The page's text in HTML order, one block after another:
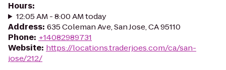
Hours:
12:05 AM - 8:00 AM today
Address: 635 Coleman Ave, San Jose, CA 95110
Phone: +14082989731
Website: https://locations.traderjoes.com/ca/san-
jose/212/